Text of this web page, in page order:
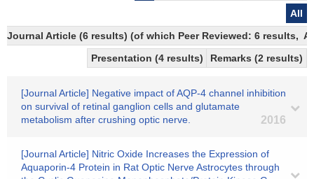
All
Journal Article (6 results) (of which Peer Reviewed: 6 results,
Presentation (4 results)
Remarks (2 results)
[Journal Article] Negative impact of AQP-4 channel inhibition
on survival of retinal ganglion cells and glutamate
metabolism after crushing optic nerve.
2016
[Journal Article] Nitric Oxide Increases the Expression of
Aquaporin-4 Protein in Rat Optic Nerve Astrocytes through